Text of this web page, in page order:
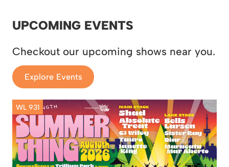
UPCOMING EVENTS
Checkout our upcoming shows near you.
Explore Events
WL 931